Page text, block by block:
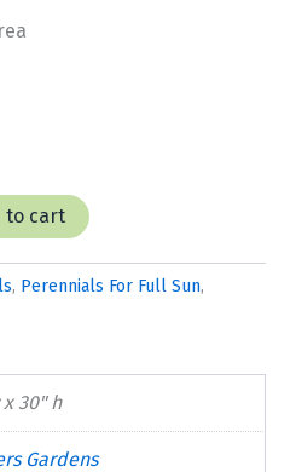
to cart
, Perennials For Full Sun,
x 30" h
Gardens